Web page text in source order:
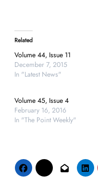
Related
Volume 44, Issue 11
December 7, 2015
In "Latest News"
Volume 45, Issue 4
February 16, 2016
In "The Point Weekly"